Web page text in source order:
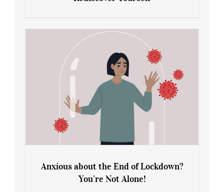
Rediscover Yourself
Anxious about the End of Lockdown?
You’re Not Alone!